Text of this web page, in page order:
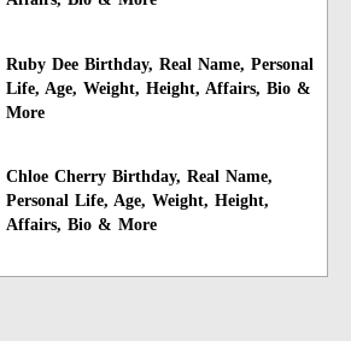
Ruby Dee Birthday, Real Name, Personal
Life, Age, Weight, Height, Affairs, Bio &
More
Chloe Cherry Birthday, Real Name,
Personal Life, Age, Weight, Height,
Affairs, Bio & More